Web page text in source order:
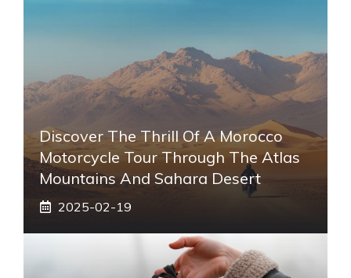
Discover The Thrill Of A Morocco
Motorcycle Tour Through The Atlas
Mountains And Sahara Desert
2025-02-19